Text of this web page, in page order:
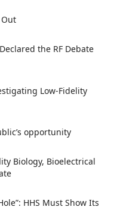
the RF Debate
Low-Fidelity
opportunity
Biology, Bioelectrical
HHS Must Show Its